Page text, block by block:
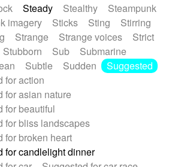
Steady Stealthy
Steampunk
imagery
Sticks Sting
Stirring
Strange Strange voices
Strict
Stubborn Sub
Submarine
Subtle Sudden
Suggested
for action
for asian nature
for beautiful
for bliss landscapes
for broken heart
for candlelight dinner